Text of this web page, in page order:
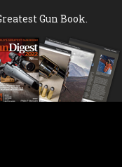
Gun Book.